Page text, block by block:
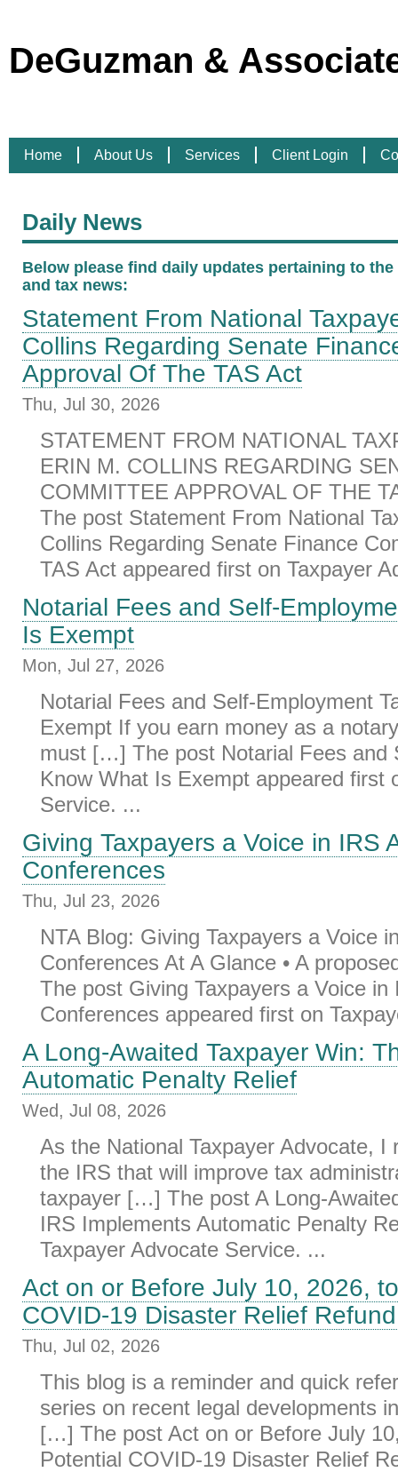
DeGuzman &
Home About Us Services Client Login
Daily News
Below please find daily updates pertaining to
and tax news:
Statement From National
Collins Regarding Senate
Approval Of The TAS Act
Thu, Jul 30, 2026
STATEMENT FROM NATIONAL
ERIN M. COLLINS REGARDING
COMMITTEE APPROVAL OF THE
The post Statement From National
Collins Regarding Senate Finance
TAS Act appeared first on Taxpayer
Notarial Fees and Self-
Is Exempt
Mon, Jul 27, 2026
Notarial Fees and Self-Employment
Exempt If you earn money as a
must […] The post Notarial Fees and
Know What Is Exempt appeared first
Service. ...
Giving Taxpayers a Voice in IRS
Conferences
Thu, Jul 23, 2026
NTA Blog: Giving Taxpayers a Voice
Conferences At A Glance • A
The post Giving Taxpayers a Voice in
Conferences appeared first on
A Long-Awaited Taxpayer Win:
Automatic Penalty Relief
Wed, Jul 08, 2026
As the National Taxpayer Advocate, I
the IRS that will improve tax
taxpayer […] The post A Long-
IRS Implements Automatic Penalty
Taxpayer Advocate Service. ...
Act on or Before July 10, 2026,
COVID-19 Disaster Relief
Thu, Jul 02, 2026
This blog is a reminder and quick
series on recent legal developments
[…] The post Act on or Before July
Potential COVID-19 Disaster Relief